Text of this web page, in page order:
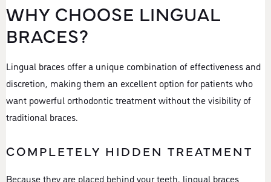
WHY CHOOSE LINGUAL
BRACES?
Lingual braces offer a unique combination of effectiveness and
discretion, making them an excellent option for patients who
want powerful orthodontic treatment without the visibility of
traditional braces.
COMPLETELY HIDDEN TREATMENT
Because they are placed behind your teeth, lingual braces